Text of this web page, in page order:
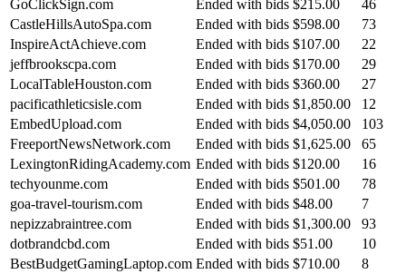
GoClickSign.com
Ended with bids $215.00
46
CastleHillsAutoSpa.com
Ended with bids $598.00
73
InspireActAchieve.com
Ended with bids $107.00
22
jeffbrookscpa.com
Ended with bids $170.00
29
LocalTableHouston.com
Ended with bids $360.00
27
pacificathleticsisle.com
Ended with bids $1,850.00
12
EmbedUpload.com
Ended with bids $4,050.00
103
FreeportNewsNetwork.com
Ended with bids $1,625.00
65
LexingtonRidingAcademy.com Ended with bids $120.00
16
techyounme.com
Ended with bids $501.00
78
goa-travel-tourism.com
Ended with bids $48.00
7
nepizzabraintree.com
Ended with bids $1,300.00
93
dotbrandcbd.com
Ended with bids $51.00
10
BestBudgetGamingLaptop.com Ended with bids $710.00
8